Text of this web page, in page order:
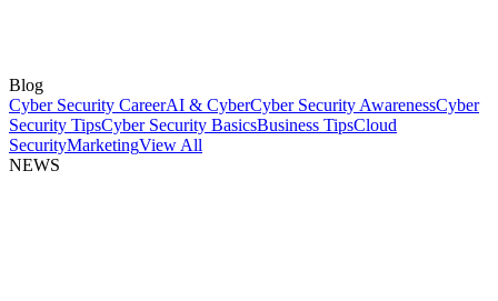
Blog
Cyber Security CareerAI & CyberCyber Security AwarenessCyber
Security TipsCyber Security BasicsBusiness TipsCloud
SecurityMarketingView All
NEWS